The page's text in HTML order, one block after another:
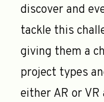
discover and
tackle this
giving them a
project types
either AR or